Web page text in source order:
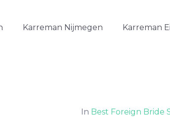
Karreman Nijmegen Karreman
In Best Foreign Bride